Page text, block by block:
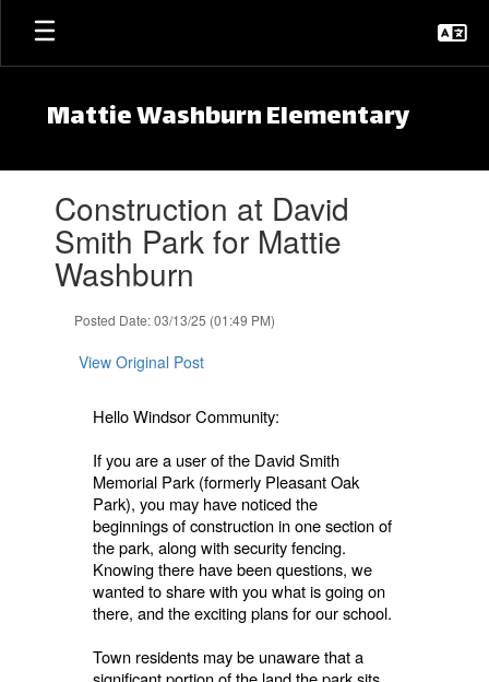
Skip to main content
Mattie Washburn Elementary
Construction at David
Smith Park for Mattie
Washburn
Posted Date: 03/13/25 (01:49 PM)
View Original Post
Hello Windsor Community:
If you are a user of the David Smith
Memorial Park (formerly Pleasant Oak
Park), you may have noticed the
beginnings of construction in one section of
the park, along with security fencing.
Knowing there have been questions, we
wanted to share with you what is going on
there, and the exciting plans for our school.
Town residents may be unaware that a